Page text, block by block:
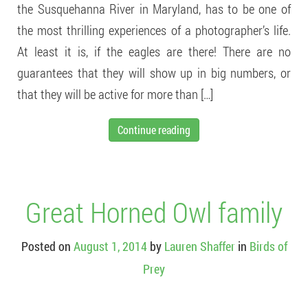
the Susquehanna River in Maryland, has to be one of
the most thrilling experiences of a photographer’s life.
At least it is, if the eagles are there! There are no
guarantees that they will show up in big numbers, or
that they will be active for more than […]
Continue reading
Great Horned Owl family
Posted on August 1, 2014 by Lauren Shaffer in Birds of
Prey